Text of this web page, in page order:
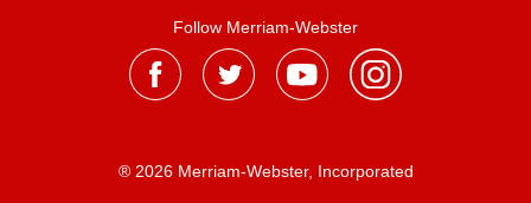
Follow Merriam-Webster
® 2026 Merriam-Webster, Incorporated